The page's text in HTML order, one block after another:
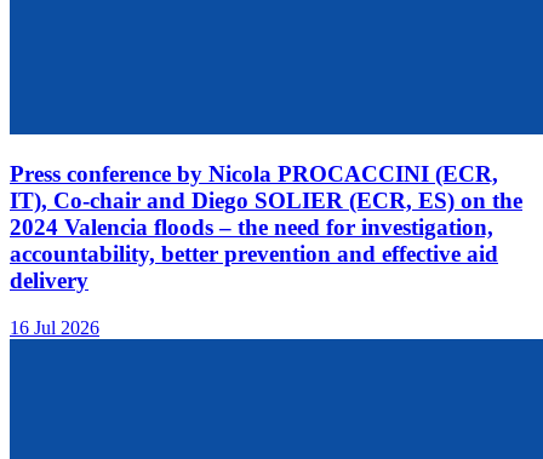
Press conference by Nicola PROCACCINI (ECR,
IT), Co-chair and Diego SOLIER (ECR, ES) on the
2024 Valencia floods – the need for investigation,
accountability, better prevention and effective aid
delivery
16 Jul 2026